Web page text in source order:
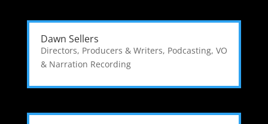
Dawn Sellers
Directors, Producers & Writers, Podcasting, VO
& Narration Recording